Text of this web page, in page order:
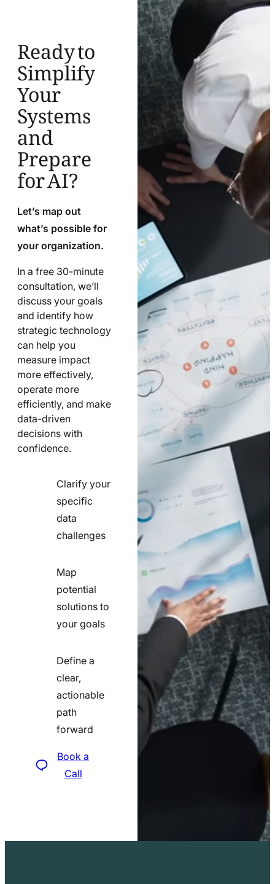
Ready to
Simplify
Your
Systems
and
Prepare
for AI?
Let’s map out
what’s possible for
your organization.
In a free 30-minute
consultation, we’ll
discuss your goals
and identify how
strategic technology
can help you
measure impact
more effectively,
operate more
efficiently, and make
data-driven
decisions with
confidence.
Clarify your
specific
data
challenges
Map
potential
solutions to
your goals
Define a
clear,
actionable
path
forward
Book a
Call